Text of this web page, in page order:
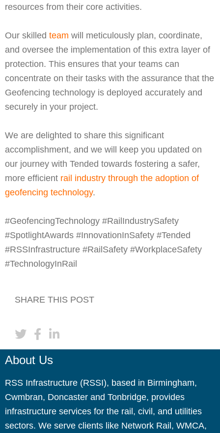
resources from their core activities.
Our skilled team will meticulously plan, coordinate,
and oversee the implementation of this extra layer of
protection. This ensures that your teams can
concentrate on their tasks with the assurance that the
Geofencing technology is deployed accurately and
securely in your project.
We are delighted to share this significant
accomplishment, and we will keep you updated on
our journey with Tended towards fostering a safer,
more efficient rail industry through the adoption of
geofencing technology.
#GeofencingTechnology #RailIndustrySafety
#SpotlightAwards #InnovationInSafety #Tended
#RSSInfrastructure #RailSafety #WorkplaceSafety
#TechnologyInRail
SHARE THIS POST
About Us
RSS Infrastructure (RSSI), based in Birmingham,
Cwmbran, Doncaster and Tonbridge, provides
infrastructure services for the rail, civil, and utilities
sectors. We serve clients like Network Rail, WMCA,